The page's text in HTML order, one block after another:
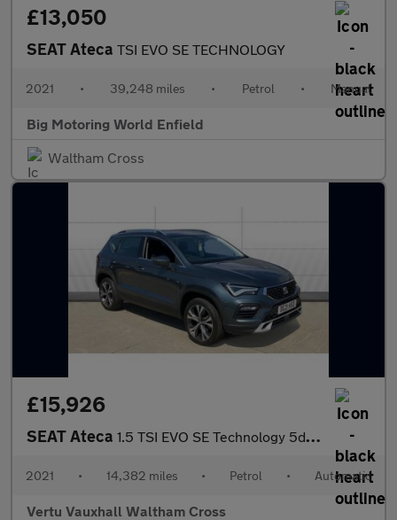
£13,050
SEAT Ateca TSI EVO SE TECHNOLOGY
2021 • 39,248 miles • Petrol • Manual
Big Motoring World Enfield
Waltham Cross
£15,926
SEAT Ateca 1.5 TSI EVO SE Technology 5dr DSG Petrol Estate
2021 • 14,382 miles • Petrol • Automatic
Vertu Vauxhall Waltham Cross